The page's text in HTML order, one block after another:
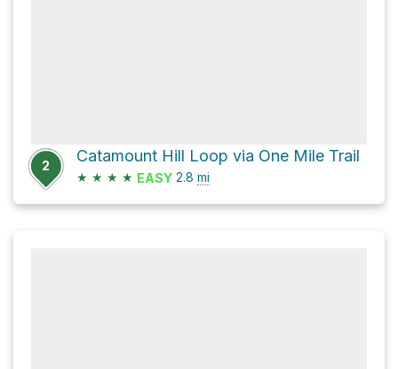
2
Catamount Hill Loop via One Mile Trail
★ ★ ★ ★ EASY 2.8 mi